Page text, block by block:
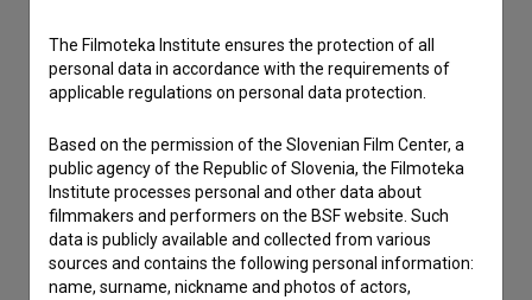
The Filmoteka Institute ensures the protection of all
personal data in accordance with the requirements of
applicable regulations on personal data protection.
Based on the permission of the Slovenian Film Center, a
public agency of the Republic of Slovenia, the Filmoteka
Institute processes personal and other data about
filmmakers and performers on the BSF website. Such
data is publicly available and collected from various
sources and contains the following personal information:
name, surname, nickname and photos of actors,